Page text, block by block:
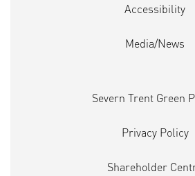
Accessibility
Media/News
Severn Trent Green
Privacy Policy
Shareholder